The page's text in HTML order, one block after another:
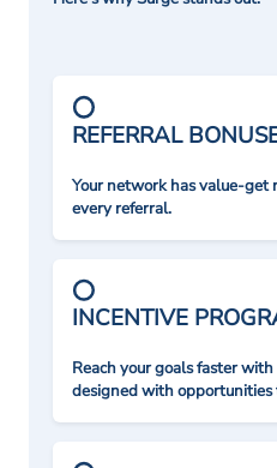
REFERRAL
Your network has value-
every referral.
INCENTIVE
Reach your goals faster
designed with opportunities